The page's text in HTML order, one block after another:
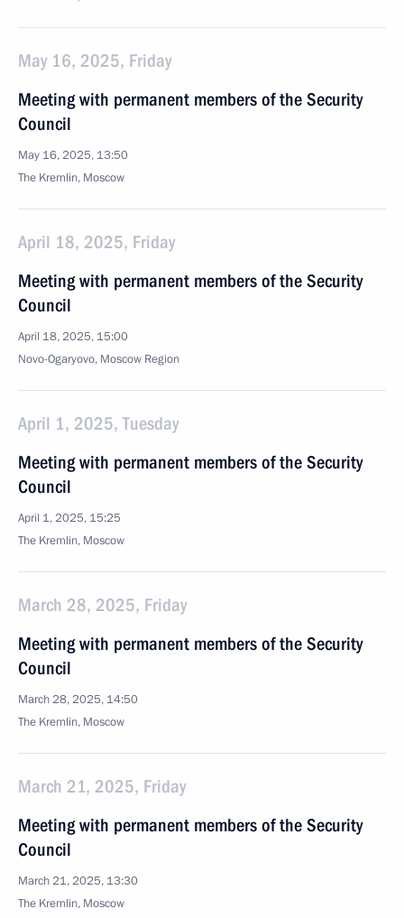
May 16, 2025, Friday
Meeting with permanent members of the Security
Council
May 16, 2025, 13:50
The Kremlin, Moscow
April 18, 2025, Friday
Meeting with permanent members of the Security
Council
April 18, 2025, 15:00
Novo-Ogaryovo, Moscow Region
April 1, 2025, Tuesday
Meeting with permanent members of the Security
Council
April 1, 2025, 15:25
The Kremlin, Moscow
March 28, 2025, Friday
Meeting with permanent members of the Security
Council
March 28, 2025, 14:50
The Kremlin, Moscow
March 21, 2025, Friday
Meeting with permanent members of the Security
Council
March 21, 2025, 13:30
The Kremlin, Moscow